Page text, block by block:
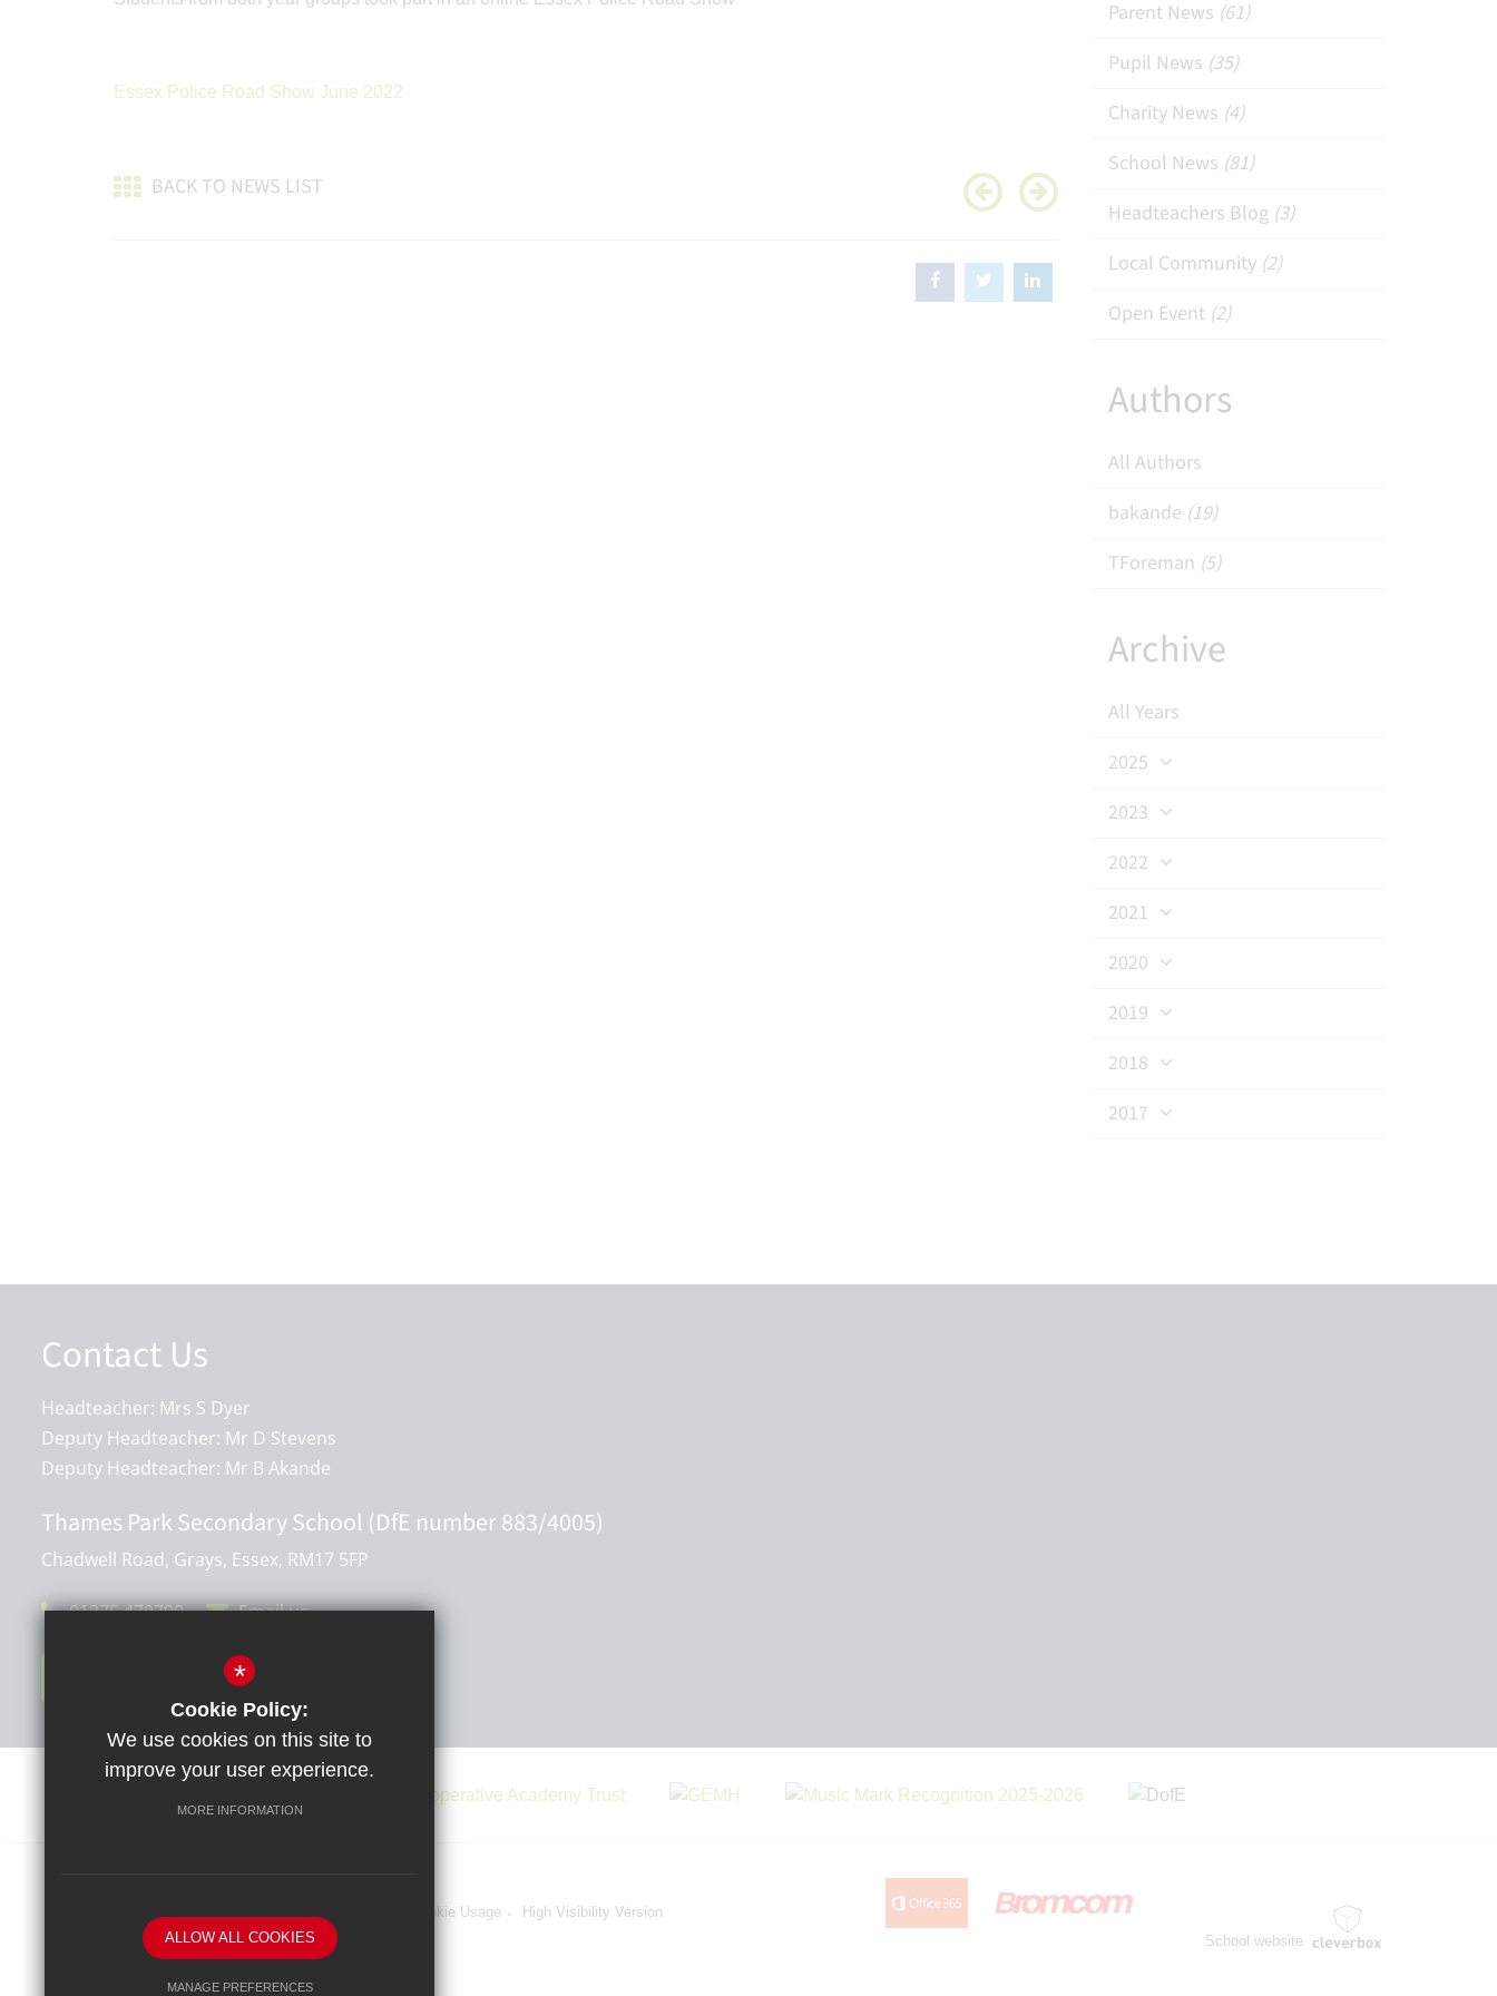
Essex Police Road Show June 2022
BACK TO NEWS LIST
Parent News (61)
Pupil News (35)
Charity News (4)
School News (81)
Headteachers Blog (3)
Local Community (2)
Open Event (2)
Authors
All Authors
bakande (19)
TForeman (5)
Archive
All Years
2025
2023
2022
2021
2020
2019
2018
2017
Contact Us
Headteacher: Mrs S Dyer
Deputy Headteacher: Mr D Stevens
Deputy Headteacher: Mr B Akande
Thames Park Secondary School (DfE number 883/4005)
Chadwell Road, Grays, Essex, RM17 5FP
01375 470790 Email us
Cookie Usage
High Visibility Version
School website
*
Cookie Policy:
We use cookies on this site to
improve your user experience.
MORE INFORMATION
ALLOW ALL COOKIES
MANAGE PREFERENCES